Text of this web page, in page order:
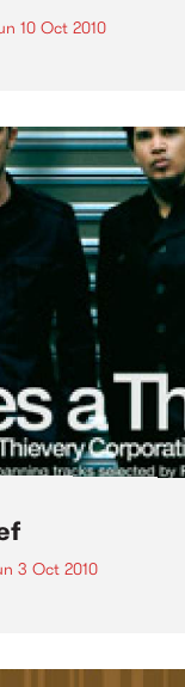
10 Oct 2010
3 Oct 2010